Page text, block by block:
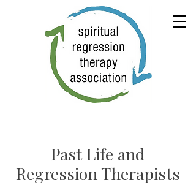
Past Life and
Regression Therapists